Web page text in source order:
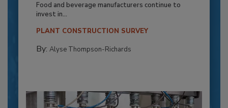
Food and beverage manufacturers continue to
invest in...
PLANT CONSTRUCTION SURVEY
By: Alyse Thompson-Richards